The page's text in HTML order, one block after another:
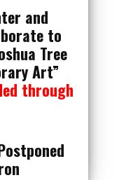
and
to
Tree
Art”
through